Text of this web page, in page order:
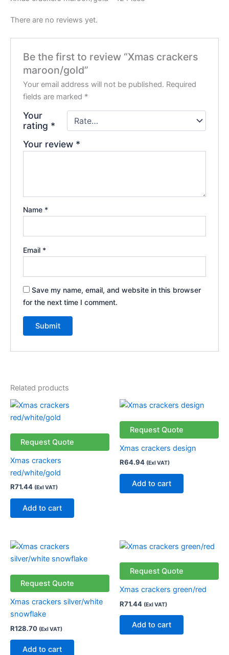
There are no reviews yet.
Be the first to review “Xmas crackers
maroon/gold”
Your email address will not be published. Required
fields are marked *
Your
rating *
Your review *
Name *
Email *
Save my name, email, and website in this browser
for the next time I comment.
Related products
Request Quote
Xmas crackers
red/white/gold
R71.44 (Exl VAT)
Add to cart
Request Quote
Xmas crackers design
R64.94 (Exl VAT)
Add to cart
Request Quote
Xmas crackers silver/white
snowflake
R128.70 (Exl VAT)
Add to cart
Request Quote
Xmas crackers green/red
R71.44 (Exl VAT)
Add to cart